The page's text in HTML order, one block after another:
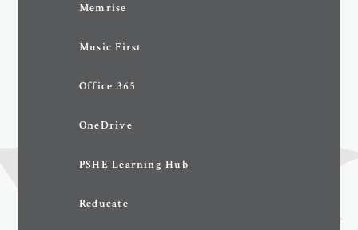
Memrise
Music First
Office 365
OneDrive
PSHE Learning Hub
Reducate